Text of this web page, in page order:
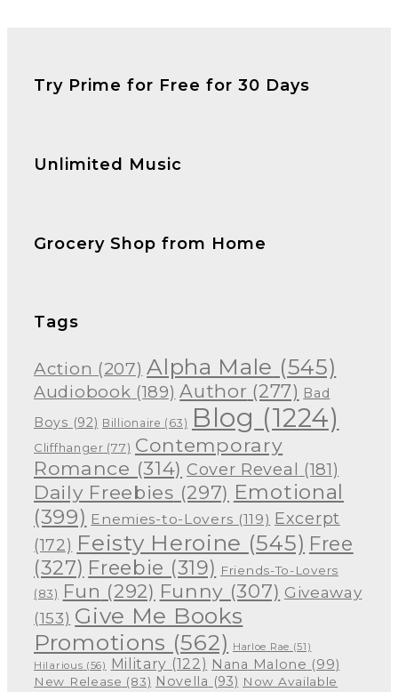
Try Prime for Free for 30 Days
Unlimited Music
Grocery Shop from Home
Tags
Action (207) Alpha Male (545)
Audiobook (189) Author (277) Bad
Boys (92) Billionaire (63) Blog (1224)
Cliffhanger (77) Contemporary
Romance (314) Cover Reveal (181)
Daily Freebies (297) Emotional
(399) Enemies-to-Lovers (119) Excerpt
(172) Feisty Heroine (545) Free
(327) Freebie (319) Friends-To-Lovers
(83) Fun (292) Funny (307) Giveaway
(153) Give Me Books
Promotions (562) Harloe Rae (51)
Hilarious (56) Military (122) Nana Malone (99)
New Release (83) Novella (93) Now Available